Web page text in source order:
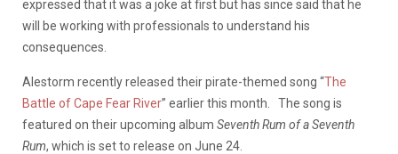
expressed that it was a joke at first but has since said that he
will be working with professionals to understand his
consequences.
Alestorm recently released their pirate-themed song “The
Battle of Cape Fear River” earlier this month. The song is
featured on their upcoming album Seventh Rum of a Seventh
Rum, which is set to release on June 24.